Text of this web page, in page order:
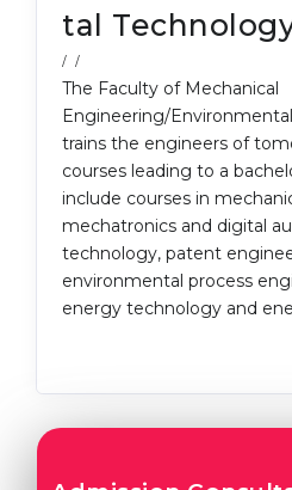
tal
/ /
The Faculty of Mechanical
Engineering/
trains the engineers of
courses leading to a
include courses in
mechatronics and digital
technology, patent
environmental process
energy technology and